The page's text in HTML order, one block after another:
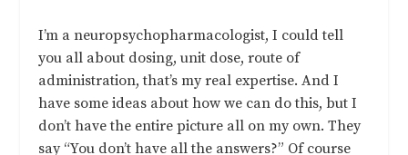
I’m a neuropsychopharmacologist, I could tell
you all about dosing, unit dose, route of
administration, that’s my real expertise. And I
have some ideas about how we can do this, but I
don’t have the entire picture all on my own. They
say “You don’t have all the answers?” Of course